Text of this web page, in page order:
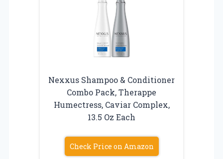
Nexxus Shampoo & Conditioner
Combo Pack, Therappe
Humectress, Caviar Complex,
13.5 Oz Each
Check Price on Amazon